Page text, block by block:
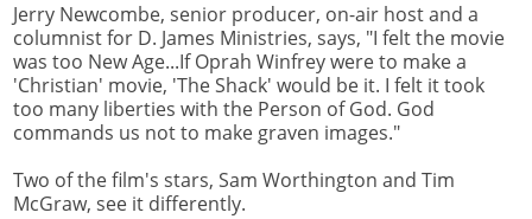
Jerry Newcombe, senior producer, on-air host and a
columnist for D. James Ministries, says, "I felt the movie
was too New Age...If Oprah Winfrey were to make a
'Christian' movie, 'The Shack' would be it. I felt it took
too many liberties with the Person of God. God
commands us not to make graven images."
Two of the film's stars, Sam Worthington and Tim
McGraw, see it differently.